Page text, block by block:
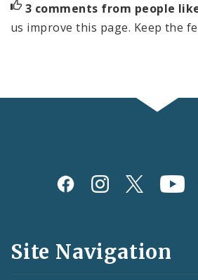
3 comments from people
us improve this page. Keep the
Social
and
Feeds
Site Navigation